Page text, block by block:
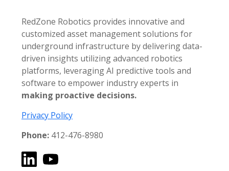
RedZone Robotics provides innovative and
customized asset management solutions for
underground infrastructure by delivering data-
driven insights utilizing advanced robotics
platforms, leveraging AI predictive tools and
software to empower industry experts in
making proactive decisions.
Privacy Policy
Phone: 412-476-8980